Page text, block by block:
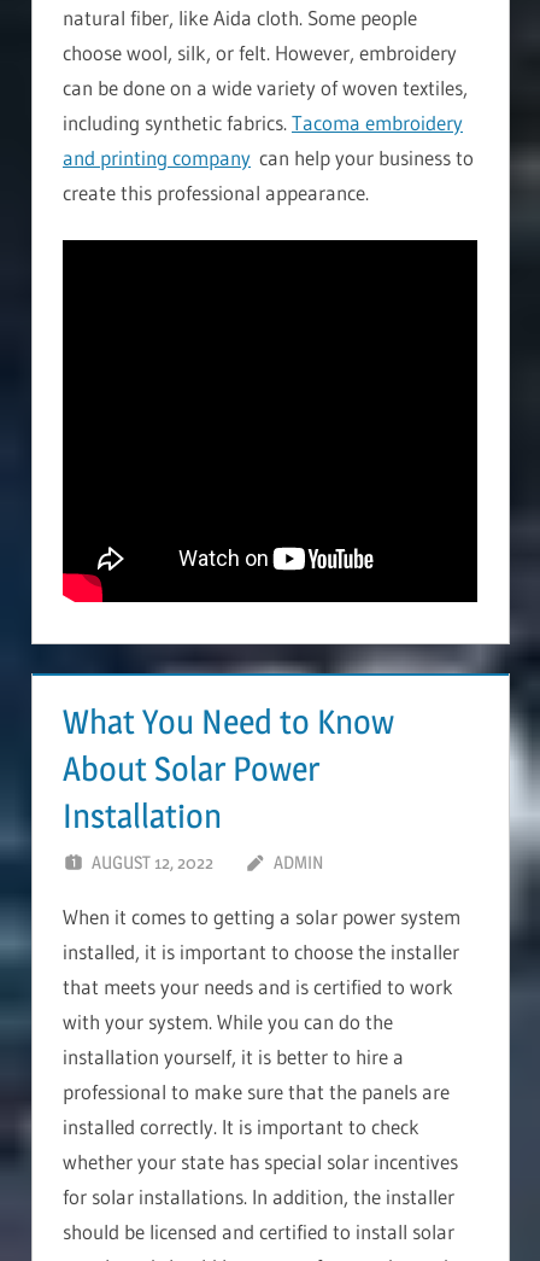
natural fiber, like Aida cloth. Some people
choose wool, silk, or felt. However, embroidery
can be done on a wide variety of woven textiles,
including synthetic fabrics.Tacoma embroidery
and printing company can help your business to
create this professional appearance.
What You Need to Know
About Solar Power
Installation
AUGUST 12, 2022 ADMIN
When it comes to getting a solar power system
installed, it is important to choose the installer
that meets your needs and is certified to work
with your system. While you can do the
installation yourself, it is better to hire a
professional to make sure that the panels are
installed correctly. It is important to check
whether your state has special solar incentives
for solar installations. In addition, the installer
should be licensed and certified to install solar